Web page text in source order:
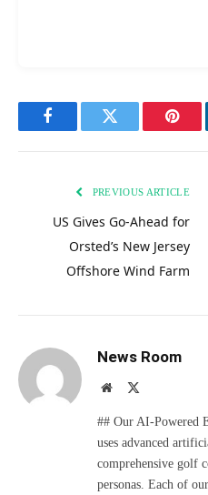
FacebookTwitter
PREVIOUS ARTICLE
US Gives Go-Ahead for
Orsted’s New Jersey
Offshore Wind Farm
News Room
Website
## Our AI-Powered
uses advanced
comprehensive golf
personas. Each of